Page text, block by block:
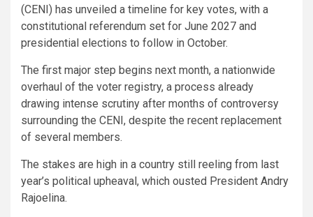
(CENI) has unveiled a timeline for key votes, with a
constitutional referendum set for June 2027 and
presidential elections to follow in October.
The first major step begins next month, a nationwide
overhaul of the voter registry, a process already
drawing intense scrutiny after months of controversy
surrounding the CENI, despite the recent replacement
of several members.
The stakes are high in a country still reeling from last
year’s political upheaval, which ousted President Andry
Rajoelina.